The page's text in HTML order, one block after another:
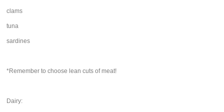
clams
tuna
sardines
*Remember to choose lean cuts of meat!
Dairy: